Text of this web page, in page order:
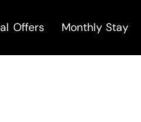
Offers Monthly Stay